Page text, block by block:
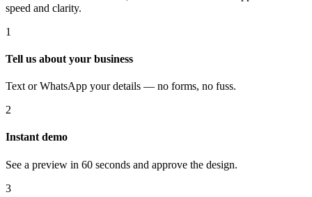
speed and clarity.
1
Tell us about your business
Text or WhatsApp your details — no forms, no fuss.
2
Instant demo
See a preview in 60 seconds and approve the design.
3